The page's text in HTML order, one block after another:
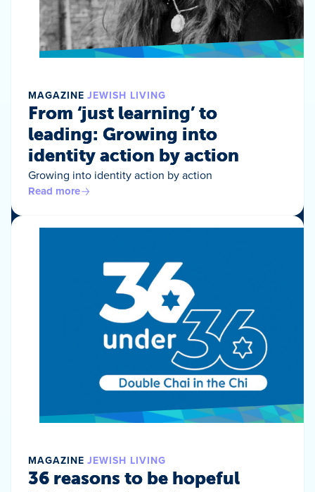
MAGAZINE JEWISH LIVING
From ‘just learning’ to
leading: Growing into
identity action by action
Growing into identity action by action
Read more
MAGAZINE JEWISH LIVING
36 reasons to be hopeful